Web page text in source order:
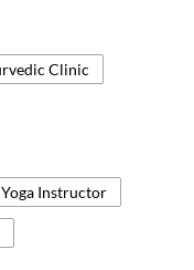
Clinic
Yoga Instructor